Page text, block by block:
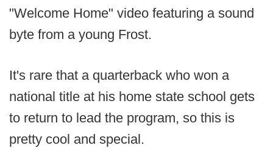
"Welcome Home" video featuring a sound
byte from a young Frost.
It's rare that a quarterback who won a
national title at his home state school gets
to return to lead the program, so this is
pretty cool and special.